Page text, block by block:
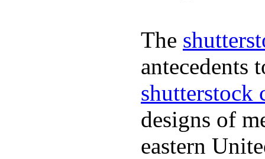
The
antecedents
shutterstock
designs of
eastern